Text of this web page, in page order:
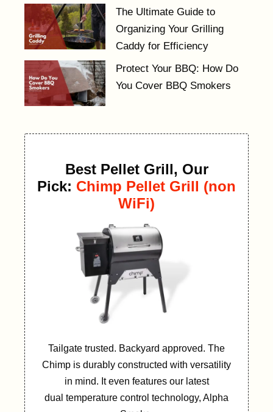
The Ultimate Guide to
Organizing Your Grilling
Caddy for Efficiency
Protect Your BBQ: How Do
You Cover BBQ Smokers
Best Pellet Grill, Our
Pick: Chimp Pellet Grill (non
WiFi)
Tailgate trusted. Backyard approved. The
Chimp is durably constructed with versatility
in mind. It even features our latest
dual temperature control technology, Alpha